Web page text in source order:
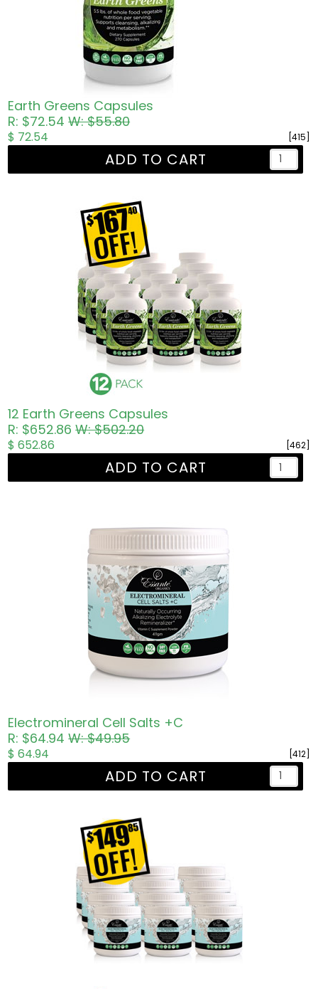
Earth Greens Capsules
R: $72.54W: $55.80
[415]
$ 72.54
ADD TO CART
12 Earth Greens Capsules
R: $652.86W: $502.20
[462]
$ 652.86
ADD TO CART
Electromineral Cell Salts +C
R: $64.94W: $49.95
[412]
$ 64.94
ADD TO CART